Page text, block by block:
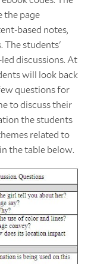
the page
based notes,
The students'
discussions. At
will look back
questions for
to discuss their
the students
related to
the table below.